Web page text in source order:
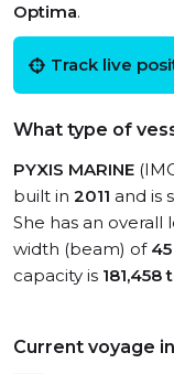
Optima.
Track live
What type of
PYXIS MARINE
built in 2011 and is
She has an overall
width (beam) of
capacity is 181,458
Current voyage